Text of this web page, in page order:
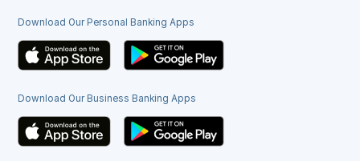
Download Our Personal Banking Apps
Download Our Business Banking Apps